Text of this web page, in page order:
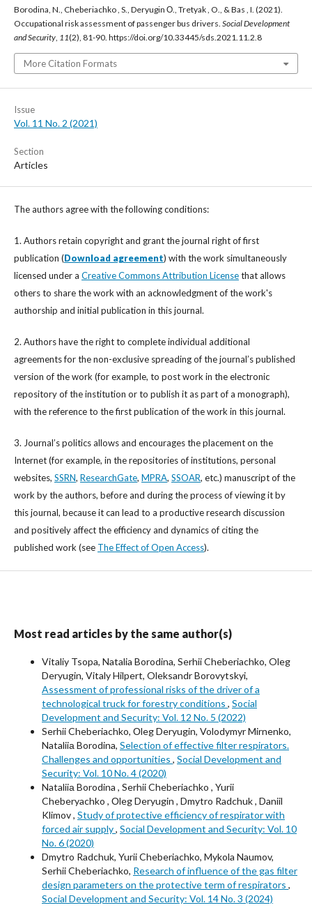
Borodina, N., Cheberiachko , S., Deryugin О., Tretyak , O., & Bas , I. (2021).
Occupational risk assessment of passenger bus drivers. Social Development
and Security 11(2), 81-90. https://doi.org/10.33445/sds.2021.11.2.8
More Citation Formats
Issue
Vol. 11 No. 2 (2021)
Section
Articles
The authors agree with the following conditions:
1. Authors retain copyright and grant the journal right of first
publication (Download agreement) with the work simultaneously
licensed under a Creative Commons Attribution Licensethat allows
others to share the work with an acknowledgment of the work's
authorship and initial publication in this journal.
2. Authors have the right to complete individual additional
agreements for the non-exclusive spreading of the journal’s published
version of the work (for example, to post work in the electronic
repository of the institution or to publish it as part of a monograph),
with the reference to the first publication of the work in this journal.
3. Journal’s politics allows and encourages the placement on the
Internet (for example, in the repositories of institutions, personal
websites, SSRN, ResearchGate, MPRA, SSOAR, etc.) manuscript of the
work by the authors, before and during the process of viewing it by
this journal, because it can lead to a productive research discussion
and positively affect the efficiency and dynamics of citing the
published work (see The Effect of Open Access).
Most read articles by the same author(s)
Vitaliy Tsopa, Natalia Borodina, Serhii Cheberiachko, Oleg
Deryugin, Vitaly Hilpert, Oleksandr Borovytskyi,
Assessment of professional risks of the driver of a
technological truck for forestry conditions , Social
Development and Security: Vol. 12 No. 5 (2022)
Serhii Cheberiachko, Оleg Deryugin, Volodymyr Mirnenko,
Nataliiа Borodina, Selection of effective filter respirators.
Challenges and opportunities , Social Development and
Security: Vol. 10 No. 4 (2020)
Nataliiа Borodina , Serhii Cheberiachko , Yurii
Cheberyachko , Оleg Deryugin , Dmytro Radchuk , Daniil
Klimov , Study of protective efficiency of respirator with
forced air supply, Social Development and Security: Vol. 10
No. 6 (2020)
Dmytro Radchuk, Yurii Cheberiachko, Mykola Naumov,
Serhii Cheberiachko, Research of influence of the gas filter
design parameters on the protective term of respirators ,
Social Development and Security: Vol. 14 No. 3 (2024)